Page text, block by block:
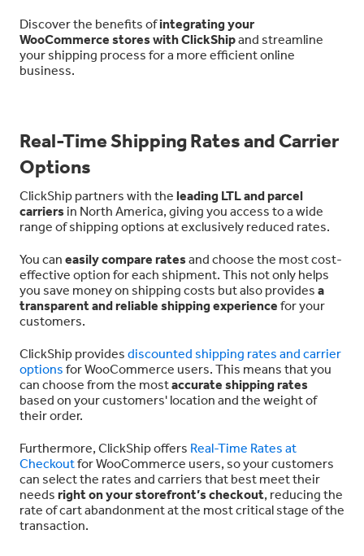
Discover the benefits ofintegrating your
WooCommerce stores with ClickShipand streamline
your shipping process for a more efficient online
business.
Real-Time Shipping Rates and Carrier
Options
ClickShip partners with the leading LTL and parcel
carriers in North America, giving you access to a wide
range of shipping options at exclusively reduced rates.
You can easily compare ratesand choose the most cost-
effective option for each shipment. This not only helps
you save money on shipping costs but also provides a
transparent and reliable shipping experience for your
customers.
ClickShip provides discounted shipping rates and carrier
options for WooCommerce users. This means that you
can choose from the mostaccurate shipping rates
based on your customers' location and the weight of
their order.
Furthermore, ClickShip offers Real-Time Rates at
Checkoutfor WooCommerce users, so your customers
can select the rates and carriers that best meet their
needs right on your storefront’s checkout, reducing the
rate of cart abandonment at the most critical stage of the
transaction.